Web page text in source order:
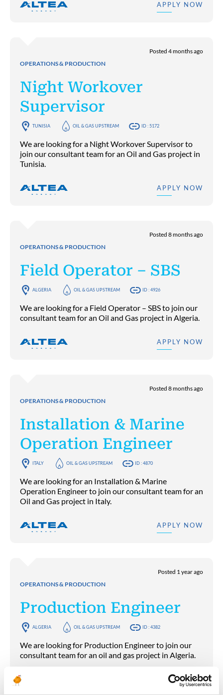
APPLY NOW
OPERATIONS & PRODUCTION
Posted 4 months ago
Night Workover
Supervisor
TUNISIA OIL & GAS UPSTREAM ID : 5172
We are looking for a Night Workover Supervisor to
join our consultant team for an Oil and Gas project in
Tunisia.
APPLY NOW
OPERATIONS & PRODUCTION
Posted 8 months ago
Field Operator – SBS
ALGERIA OIL & GAS UPSTREAM ID : 4926
We are looking for a Field Operator – SBS to join our
consultant team for an Oil and Gas project in Algeria.
APPLY NOW
OPERATIONS & PRODUCTION
Posted 8 months ago
Installation & Marine
Operation Engineer
ITALY OIL & GAS UPSTREAM ID : 4870
We are looking for an Installation & Marine
Operation Engineer to join our consultant team for an
Oil and Gas project in Italy.
APPLY NOW
OPERATIONS & PRODUCTION
Posted 1 year ago
Production Engineer
ALGERIA OIL & GAS UPSTREAM ID : 4382
We are looking for Production Engineer to join our
consultant team for an oil and gas project in Algeria.
APPLY NOW